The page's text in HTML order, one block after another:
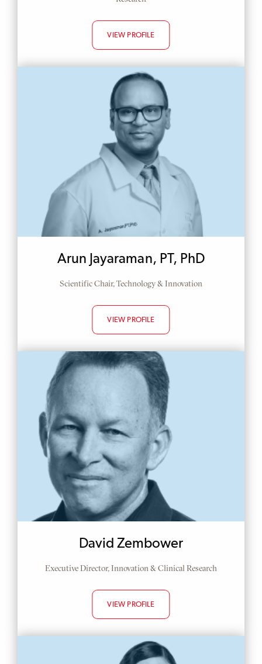
VIEW PROFILE
Arun Jayaraman, PT, PhD
Scientific Chair, Technology & Innovation
VIEW PROFILE
Display
Name
David Zembower
Position
Executive Director, Innovation & Clinical Research
VIEW PROFILE